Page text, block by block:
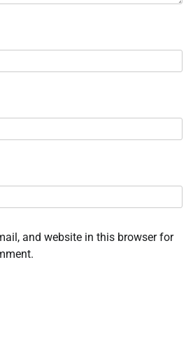
and website in this browser for